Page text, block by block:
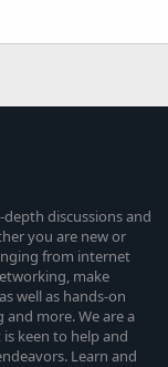
discussions and
you are new or
from internet
make
well as hands-on
more. We are a
keen to help and
Learn and